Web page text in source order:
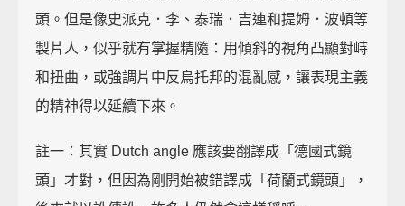
頭。但是像史派克．李、泰瑞．吉連和提姆．波頓等
製片人，似乎就有掌握精隨：用傾斜的視角凸顯對峙
和扭曲，或強調片中反烏托邦的混亂感，讓表現主義
的精神得以延續下來。
註一：其實 Dutch angle 應該要翻譯成「德國式鏡
頭」才對，但因為剛開始被錯譯成「荷蘭式鏡頭」，